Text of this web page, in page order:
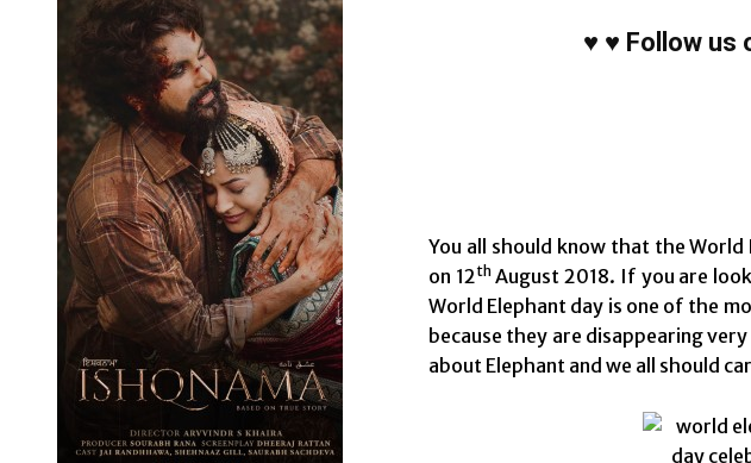
♥ ♥ Follow us
You all should know that the
on 12thAugust 2018. If you are
World Elephant day is one of the
because they are disappearing
about Elephant and we all should